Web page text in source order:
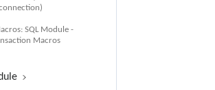
SQL Module -
Macros